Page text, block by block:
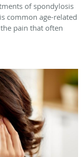
of spondylosis
common age-related
pain that often